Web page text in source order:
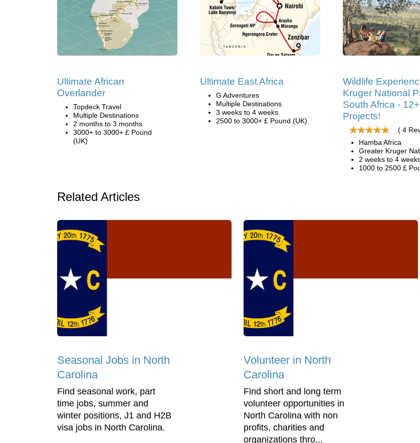
Ultimate African
Overlander
Topdeck Travel
Multiple Destinations
2 months to 3 months
3000+ to 3000+ £ Pound
(UK)
Ultimate East Africa
G Adventures
Multiple Destinations
3 weeks to 4 weeks
2500 to 3000+ £ Pound (UK)
Wildlife
Kruger National
South Africa - 12+
Projects!
( 4
Hamba Africa
Greater Kruger
2 weeks to 4
1000 to 2500 £
Related Articles
Seasonal Jobs in North
Carolina
Find seasonal work, part
time jobs, summer and
winter positions, J1 and H2B
visa jobs in North Carolina.
Volunteer in North
Carolina
Find short and long term
volunteer opportunities in
North Carolina with non
profits, charities and
organizations thro...